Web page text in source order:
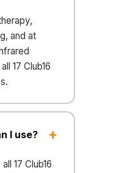
and at
17 Club16
I use?
17 Club16